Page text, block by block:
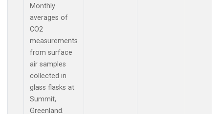
Monthly
averages of
CO2
measurements
from surface
air samples
collected in
glass flasks at
Summit,
Greenland.